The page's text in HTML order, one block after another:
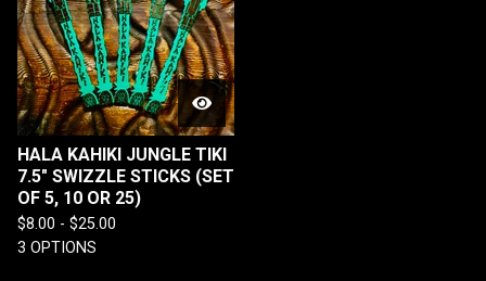
HALA KAHIKI JUNGLE TIKI
7.5" SWIZZLE STICKS (SET
OF 5, 10 OR 25)
$8.00 - $25.00
3 OPTIONS